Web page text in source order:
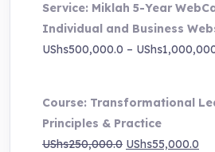
Service: Miklah 5-Year
Individual and Business
UShs500,000.0 – UShs
Course: Transformational
Principles & Practice
UShs250,000.0 Original
UShs55,000.0